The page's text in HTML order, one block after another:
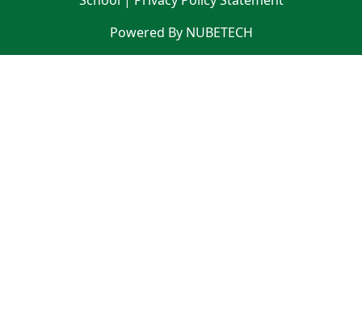
Powered By NUBETECH